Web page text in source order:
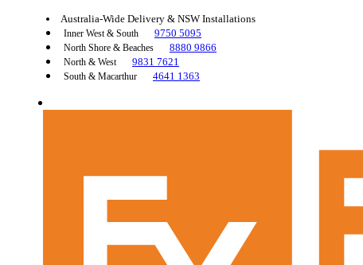
Australia-Wide Delivery & NSW Installations
Inner West & South 9750 5095
North Shore & Beaches 8880 9866
North & West 9831 7621
South & Macarthur 4641 1363